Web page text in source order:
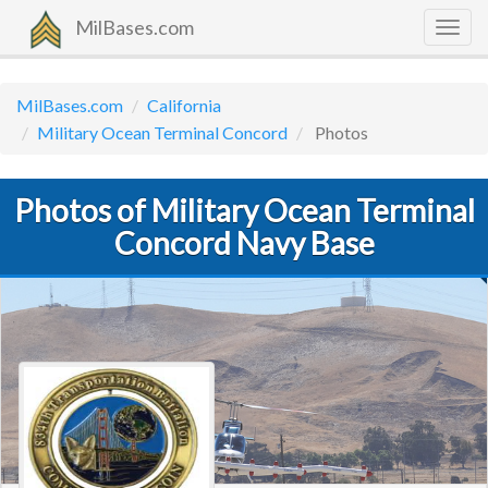
MilBases.com
MilBases.com
California
Military Ocean Terminal Concord
Photos
Photos of Military Ocean Terminal
Concord Navy Base